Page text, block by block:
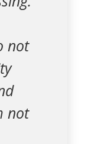
not
not